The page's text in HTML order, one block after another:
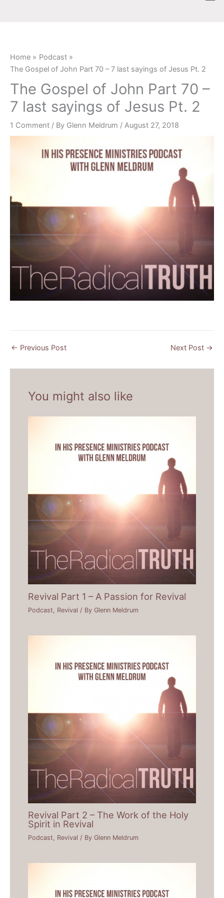
Home
Podcast
The Gospel of John Part 70 – 7 last sayings of Jesus Pt. 2
The Gospel of John Part 70 –
7 last sayings of Jesus Pt. 2
1 Comment / By Glenn Meldrum / August 27, 2018
← Previous Post Next Post →
You might also like
Revival Part 1 – A Passion for Revival
Podcast Revival / ByGlenn Meldrum
Revival Part 2 – The Work of the Holy
Spirit in Revival
Podcast, Revival / ByGlenn Meldrum